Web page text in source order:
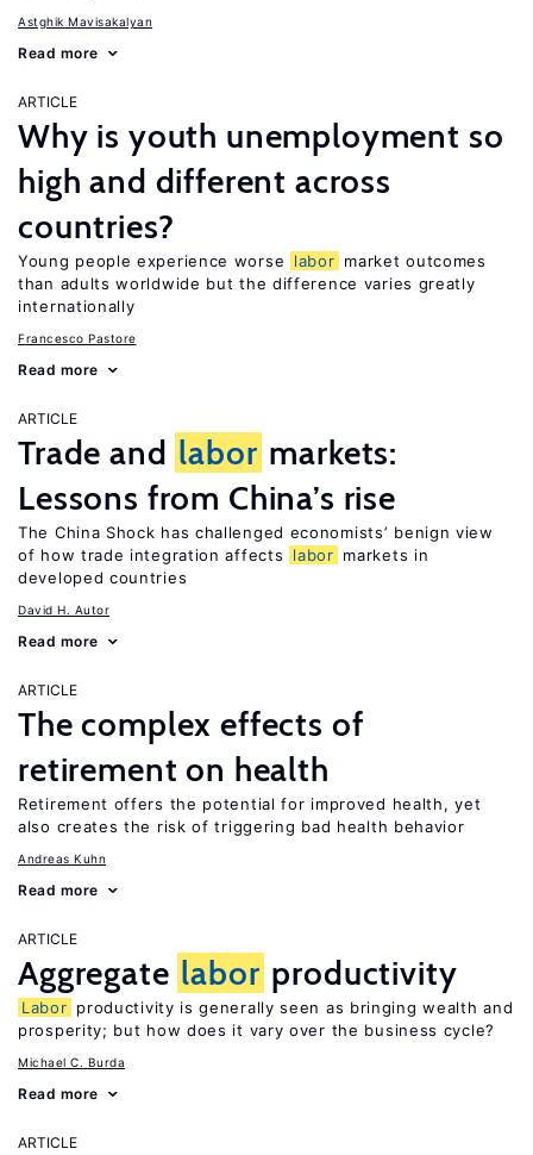
Astghik Mavisakalyan
Read more
ARTICLE
Why is youth unemployment so
high and different across
countries?
Young people experience worse labor market outcomes
than adults worldwide but the difference varies greatly
internationally
Francesco Pastore
Read more
ARTICLE
Trade and labor markets:
Lessons from China’s rise
The China Shock has challenged economists’ benign view
of how trade integration affects
labor markets in
developed countries
David H. Autor
Read more
ARTICLE
The complex effects of
retirement on health
Retirement offers the potential for improved health, yet
also creates the risk of triggering bad health behavior
Andreas Kuhn
Read more
ARTICLE
Aggregate labor productivity
Labor productivity is generally seen as bringing wealth and
prosperity; but how does it vary over the business cycle?
Michael C. Burda
Read more
ARTICLE